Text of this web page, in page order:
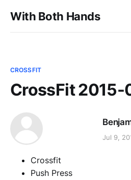
With Both Hands
CROSSFIT
CrossFit 2015-
Jul 9,
Crossfit
Push Press